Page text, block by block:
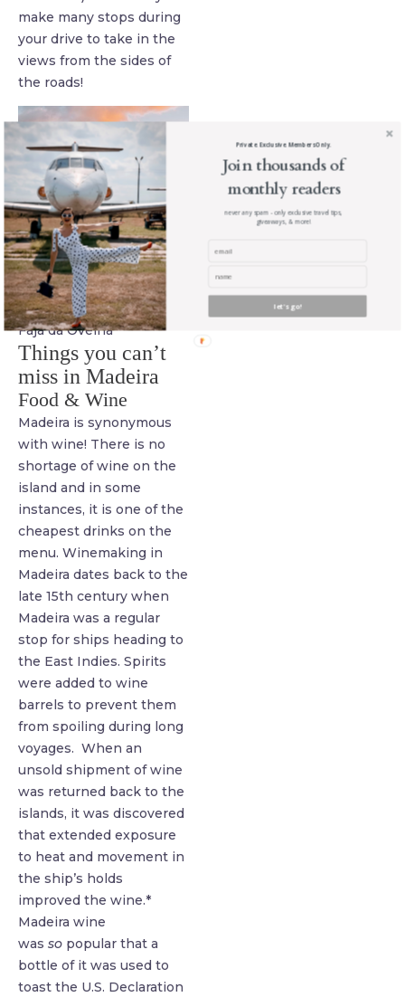
make many stops during
your drive to take in the
views from the sides of
the roads!
Fajã da Ovelha
Things you can’t
miss in Madeira
Food & Wine
Madeira is synonymous
with wine! There is no
shortage of wine on the
island and in some
instances, it is one of the
cheapest drinks on the
menu. Winemaking in
Madeira dates back to the
late 15th century when
Madeira was a regular
stop for ships heading to
the East Indies. Spirits
were added to wine
barrels to prevent them
from spoiling during long
voyages. When an
unsold shipment of wine
was returned back to the
islands, it was discovered
that extended exposure
to heat and movement in
the ship’s holds
improved the wine.*
Madeira wine
was so popular that a
bottle of it was used to
toast the U.S. Declaration
Join thousands of
monthly readers
never any spam - only exclusive travel tips,
giveaways, & more!
let's go!
Private. Exclusive. Members Only.